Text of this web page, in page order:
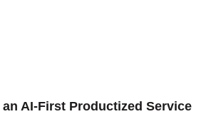
an AI-First Productized Service